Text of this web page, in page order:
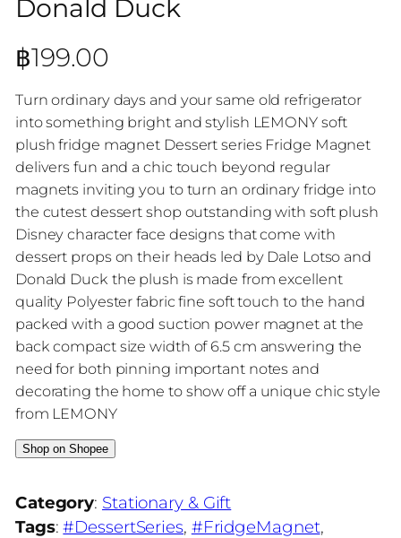
Donald Duck
฿199.00
Turn ordinary days and your same old refrigerator
into something bright and stylish LEMONY soft
plush fridge magnet Dessert series Fridge Magnet
delivers fun and a chic touch beyond regular
magnets inviting you to turn an ordinary fridge into
the cutest dessert shop outstanding with soft plush
Disney character face designs that come with
dessert props on their heads led by Dale Lotso and
Donald Duck the plush is made from excellent
quality Polyester fabric fine soft touch to the hand
packed with a good suction power magnet at the
back compact size width of 6.5 cm answering the
need for both pinning important notes and
decorating the home to show off a unique chic style
from LEMONY
Shop on Shopee
Category: Stationary & Gift
Tags:#DessertSeries, #FridgeMagnet